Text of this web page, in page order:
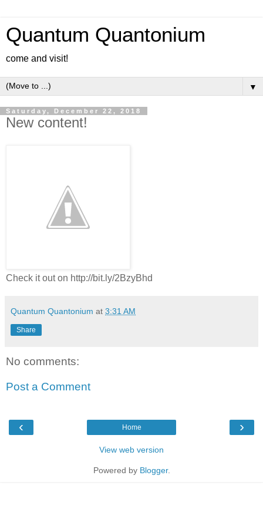
Quantum Quantonium
come and visit!
▼
Saturday, December 22, 2018
New content!
Check it out on http://bit.ly/2BzyBhd
Quantum Quantonium at 3:31 AM
Share
No comments:
Post a Comment
‹ ›
Home
View web version
Powered by Blogger.